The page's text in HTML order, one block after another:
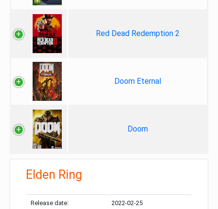
Red Dead Redemption 2
Doom Eternal
Doom
Elden Ring
Release date: 2022-02-25